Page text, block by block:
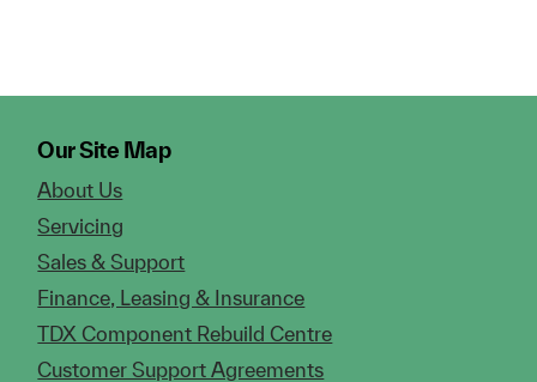
Our Site Map
About Us
Servicing
Sales & Support
Finance, Leasing & Insurance
TDX Component Rebuild Centre
Customer Support Agreements